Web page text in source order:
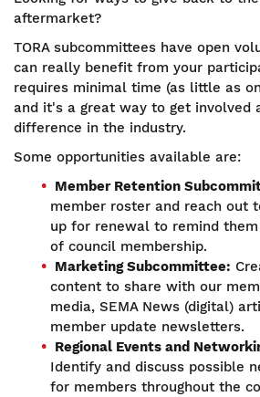
aftermarket?
TORA subcommittees have open
can really benefit from your
requires minimal time (as little as
and it's a great way to get involved
difference in the industry.
Some opportunities available are:
Member Retention
member roster and reach out
up for renewal to remind
of council membership.
Marketing Subcommittee:
content to share with our
media, SEMA News (digital)
member update newsletters.
Regional Events and
Identify and discuss possible
for members throughout the